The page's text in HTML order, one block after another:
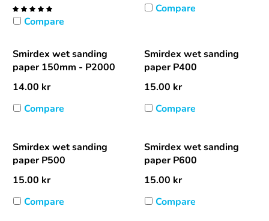
Compare
Compare
Smirdex wet sanding
paper 150mm - P2000
14.00 kr
Compare
Smirdex wet sanding
paper P400
15.00 kr
Compare
Smirdex wet sanding
paper P500
15.00 kr
Compare
Smirdex wet sanding
paper P600
15.00 kr
Compare